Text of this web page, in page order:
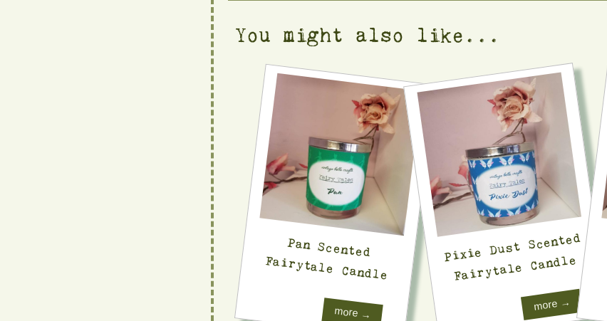
You might also like...
Pan Scented
Fairytale Candle
more →
Pixie Dust Scented
Fairytale Candle
more →